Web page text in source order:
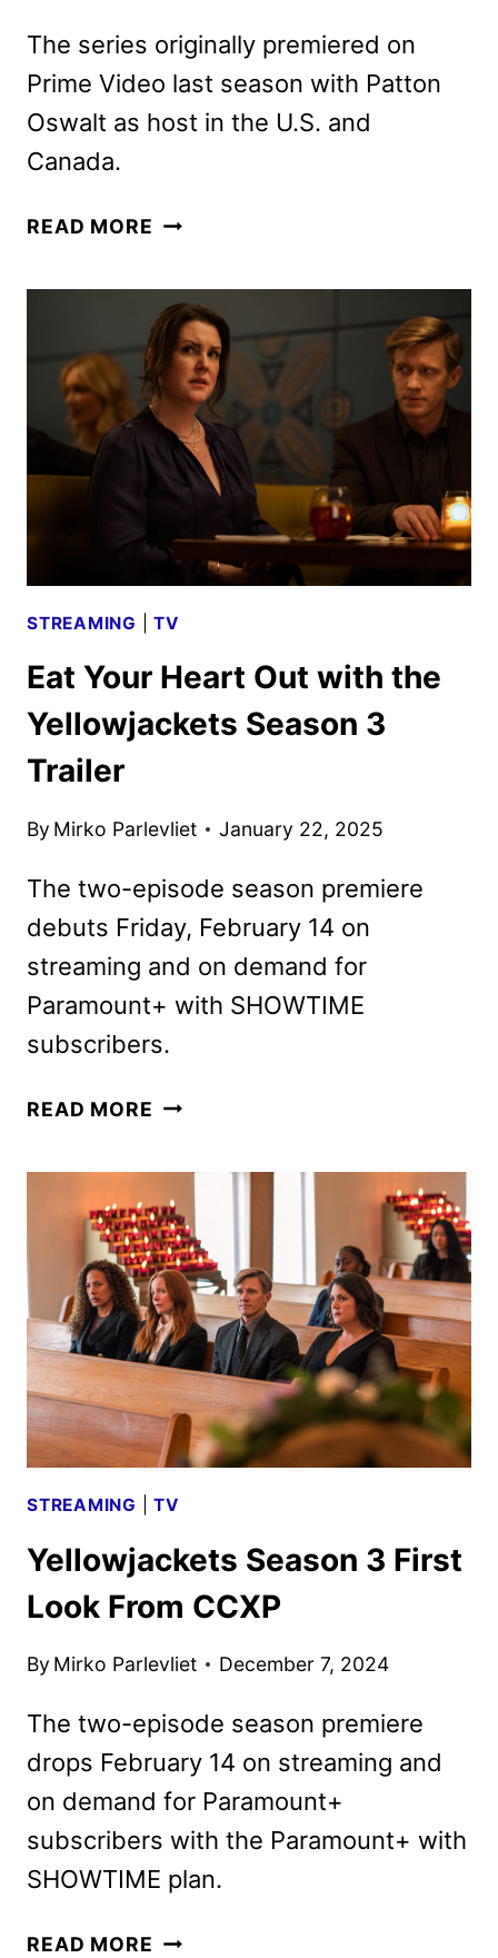
The series originally premiered on
Prime Video last season with Patton
Oswalt as host in the U.S. and
Canada.
READ MORE JOEL
HOST
NEW
SEASON
OF
THE
1%
CLUB
FOX
STREAMING |TV
Eat Your Heart Out with the
Yellowjackets Season 3
Trailer
By Mirko Parlevliet January 22, 2025
The two-episode season premiere
debuts Friday, February 14 on
streaming and on demand for
Paramount+ with SHOWTIME
subscribers.
READ MORE EAT
OUT
WITH
THE
YELLOWJACKETS
SEASON
3
TRAILER
STREAMING |TV
Yellowjackets Season 3 First
Look From CCXP
By Mirko Parlevliet December 7, 2024
The two-episode season premiere
drops February 14 on streaming and
on demand for Paramount+
subscribers with the Paramount+ with
SHOWTIME plan.
READ MORE YELLOWJACKETS